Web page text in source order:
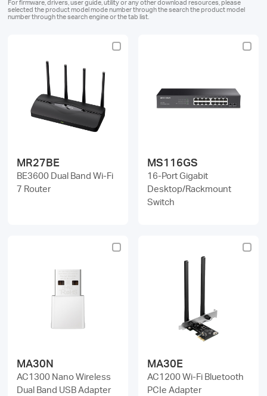
Magyar
For firmware, drivers, user guide, utility or any other download resources, please
selected the product model mode number through the search the product model
number through the search engine or the tab list.
MR27BE
BE3600 Dual Band Wi-Fi
7 Router
MS116GS
16-Port Gigabit
Desktop/Rackmount
Switch
MA30N
AC1300 Nano Wireless
Dual Band USB Adapter
MA30E
AC1200 Wi-Fi Bluetooth
PCIe Adapter